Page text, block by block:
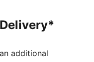
additional